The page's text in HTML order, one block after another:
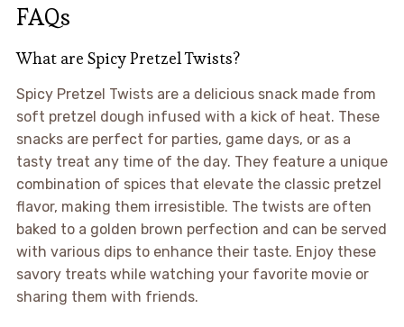
FAQs
What are Spicy Pretzel Twists?
Spicy Pretzel Twists are a delicious snack made from
soft pretzel dough infused with a kick of heat. These
snacks are perfect for parties, game days, or as a
tasty treat any time of the day. They feature a unique
combination of spices that elevate the classic pretzel
flavor, making them irresistible. The twists are often
baked to a golden brown perfection and can be served
with various dips to enhance their taste. Enjoy these
savory treats while watching your favorite movie or
sharing them with friends.